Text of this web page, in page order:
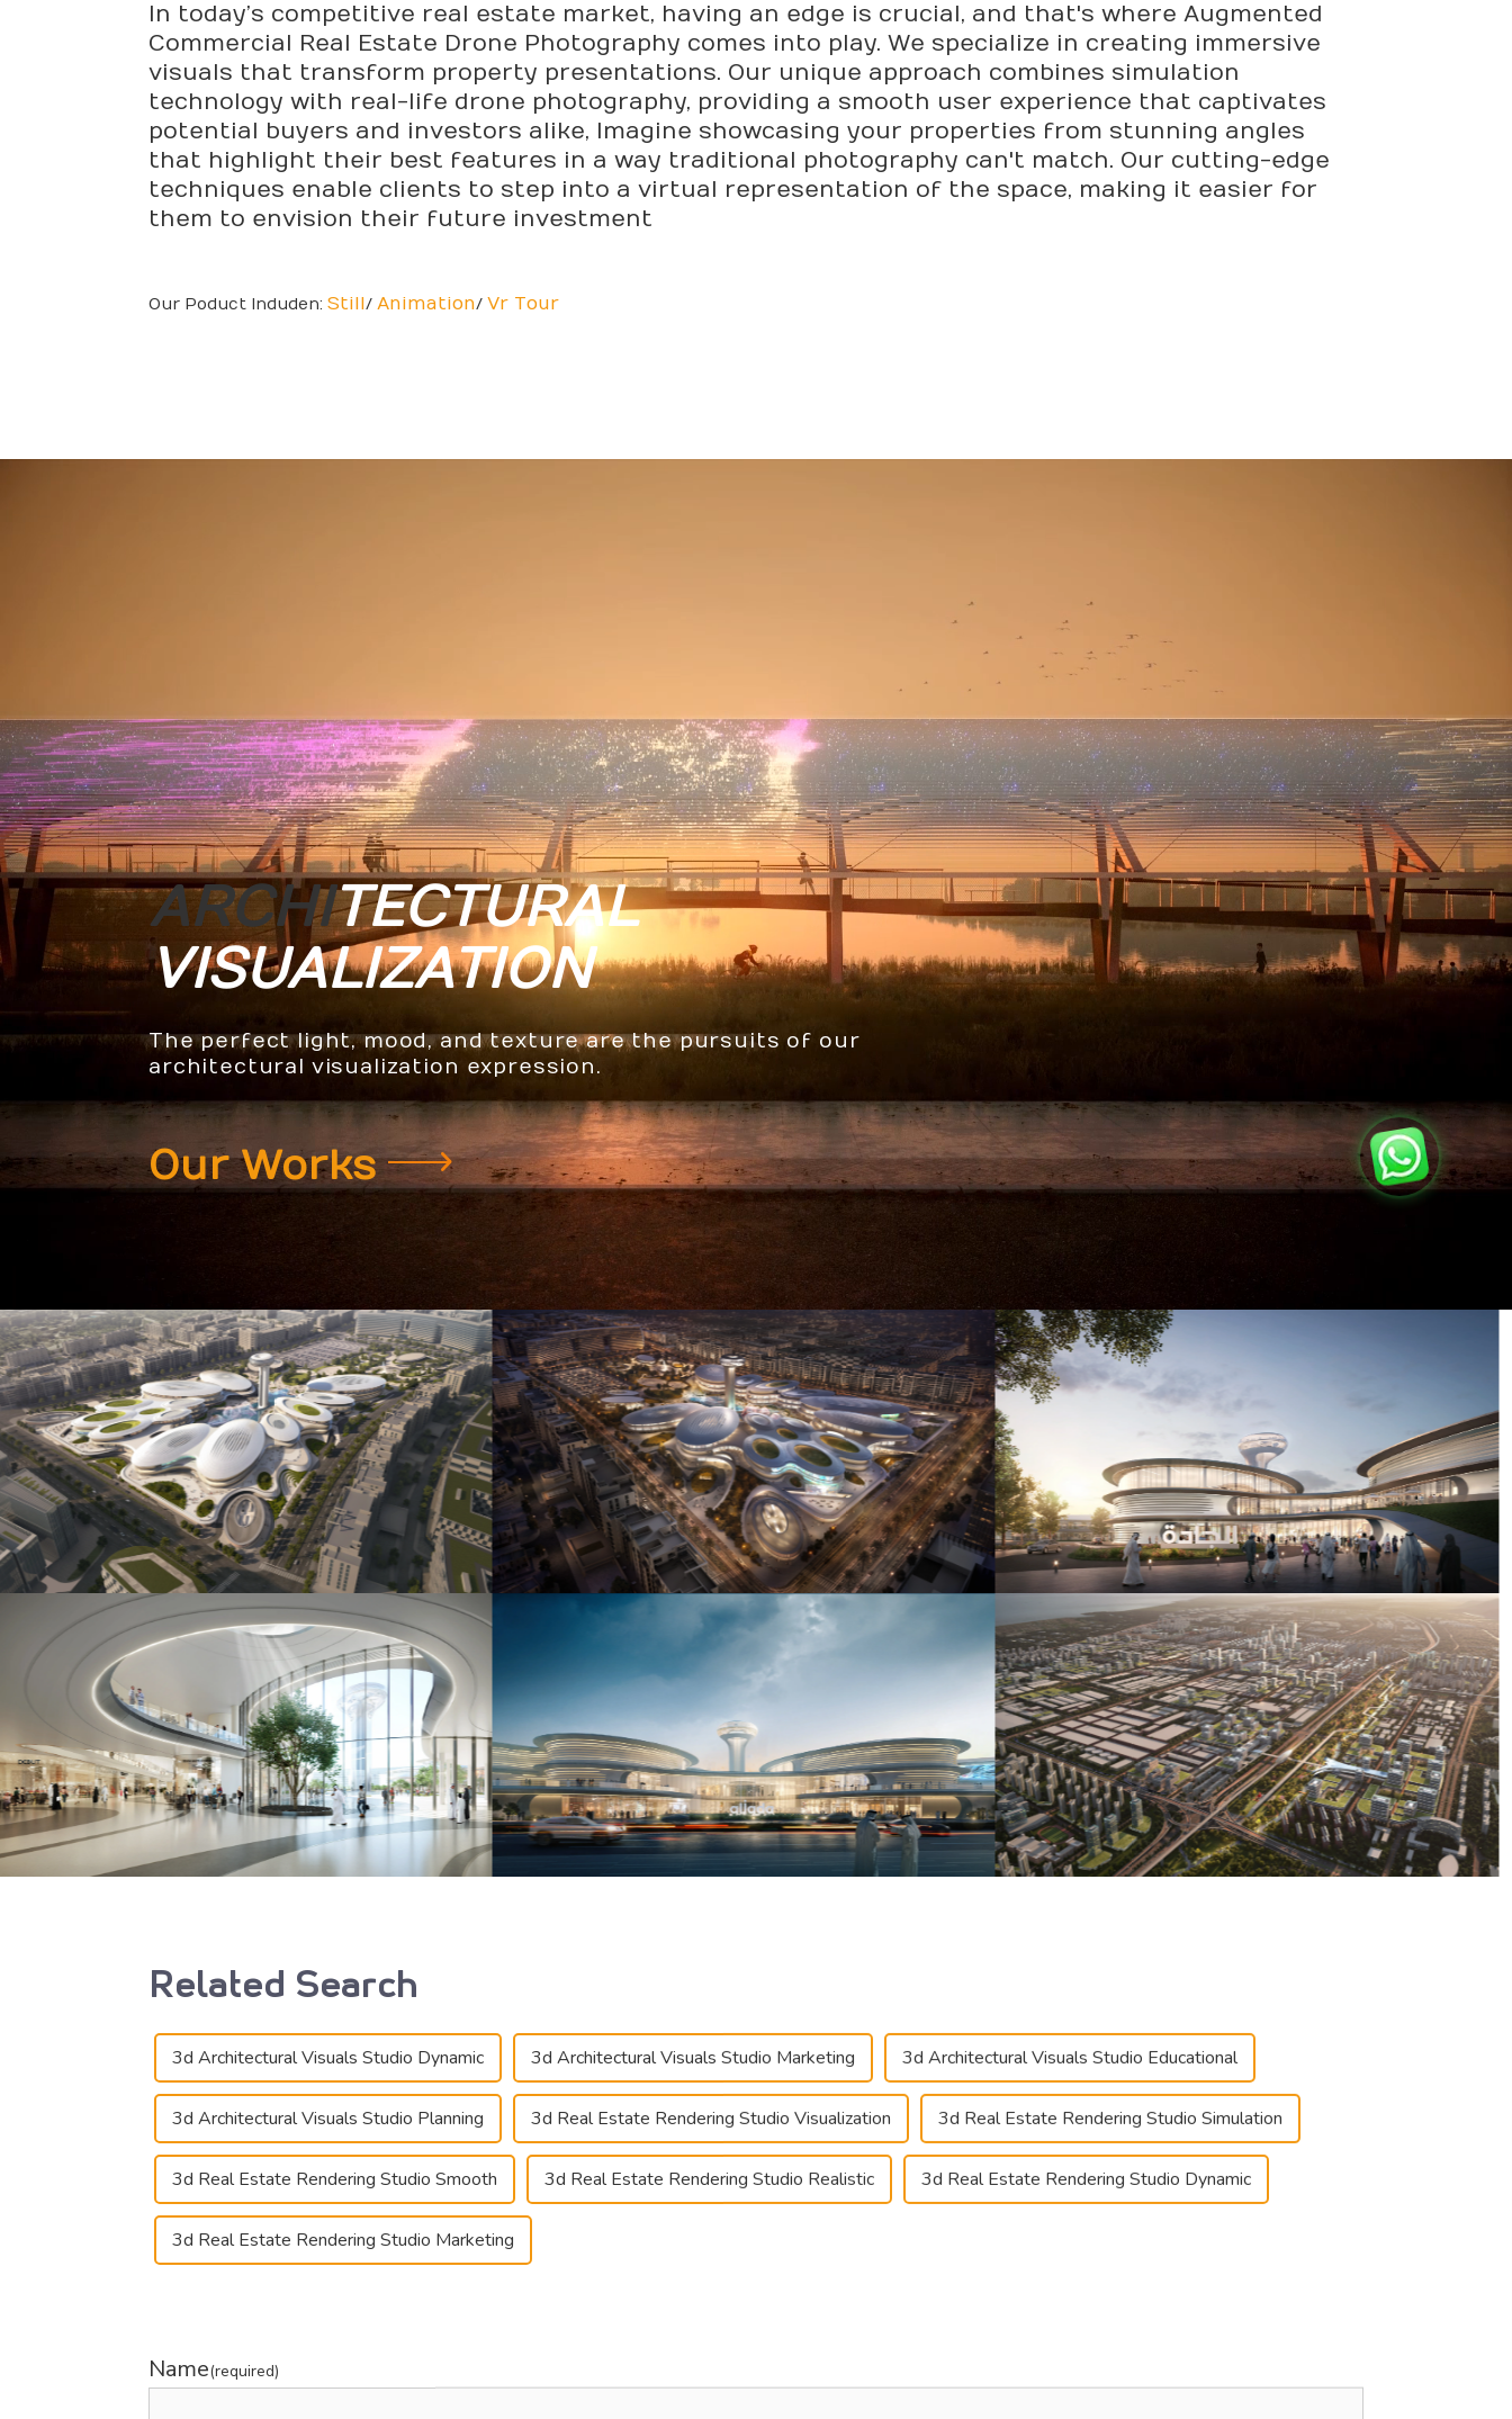
In today’s competitive real estate market, having an edge is crucial, and that's where Augmented
Commercial Real Estate Drone Photography comes into play. We specialize in creating immersive
visuals that transform property presentations. Our unique approach combines simulation
technology with real-life drone photography, providing a smooth user experience that captivates
potential buyers and investors alike, Imagine showcasing your properties from stunning angles
that highlight their best features in a way traditional photography can't match. Our cutting-edge
techniques enable clients to step into a virtual representation of the space, making it easier for
them to envision their future investment
Our Poduct Induden: Still/ Animation/ Vr Tour
ARCHITECTURAL
VISUALIZATION
The perfect light, mood, and texture are the pursuits of our
architectural visualization expression.
Our Works
Related Search
3d Architectural Visuals Studio Dynamic 3d Architectural Visuals Studio Marketing 3d Architectural Visuals Studio Educational
3d Architectural Visuals Studio Planning 3d Real Estate Rendering Studio Visualization 3d Real Estate Rendering Studio Simulation
3d Real Estate Rendering Studio Smooth 3d Real Estate Rendering Studio Realistic 3d Real Estate Rendering Studio Dynamic
3d Real Estate Rendering Studio Marketing
Name(required)